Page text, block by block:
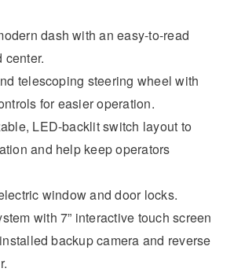
dash with an easy-to-read
center.
telescoping steering wheel with
for easier operation.
LED-backlit switch layout to
and help keep operators
window and door locks.
with 7” interactive touch screen
backup camera and reverse